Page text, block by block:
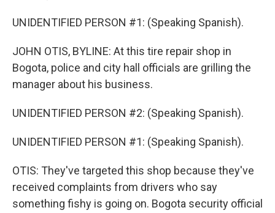
UNIDENTIFIED PERSON #1: (Speaking Spanish).
JOHN OTIS, BYLINE: At this tire repair shop in
Bogota, police and city hall officials are grilling the
manager about his business.
UNIDENTIFIED PERSON #2: (Speaking Spanish).
UNIDENTIFIED PERSON #1: (Speaking Spanish).
OTIS: They've targeted this shop because they've
received complaints from drivers who say
something fishy is going on. Bogota security official